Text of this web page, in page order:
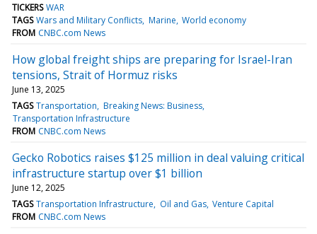
TICKERS WAR
TAGS Wars and Military Conflicts Marine World economy
FROM CNBC.com News
How global freight ships are preparing for Israel-Iran
tensions, Strait of Hormuz risks
June 13, 2025
TAGS Transportation Breaking News: Business
Transportation Infrastructure
FROM CNBC.com News
Gecko Robotics raises $125 million in deal valuing critical
infrastructure startup over $1 billion
June 12, 2025
TAGS Transportation Infrastructure Oil and Gas Venture Capital
FROM CNBC.com News